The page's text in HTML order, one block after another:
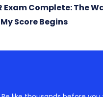
Exam Complete: The
Score Begins